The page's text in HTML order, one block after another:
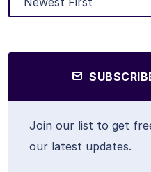
Join our list to get
our latest updates.